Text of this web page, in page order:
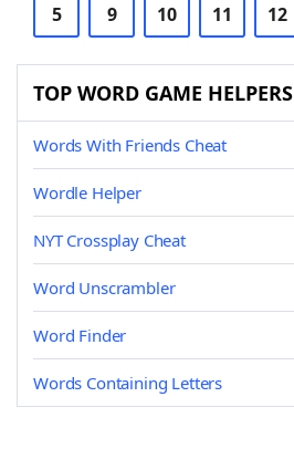
5 9 10 11 12
TOP WORD GAME HELPERS
Words With Friends Cheat
Wordle Helper
NYT Crossplay Cheat
Word Unscrambler
Word Finder
Words Containing Letters